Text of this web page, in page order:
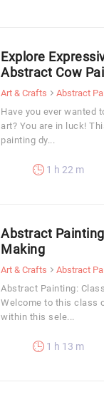
Explore
Abstract Cow
Art & Crafts Abstract
Have you ever wanted
art? You are in luck!
painting dy...
1 h 22 m
Abstract
Making
Art & Crafts Abstract
Abstract Painting:
Welcome to this class
within this sele...
1 h 13 m